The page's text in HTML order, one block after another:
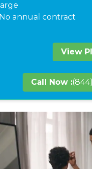
No annual contract
View
Call Now :